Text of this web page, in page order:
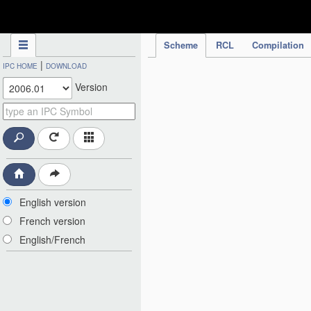
Scheme RCL Compilation
IPC HOME | DOWNLOAD
Version
English version
French version
English/French